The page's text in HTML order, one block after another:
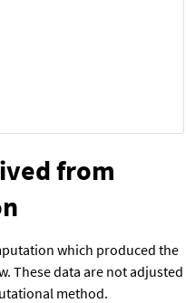
from
which produced the
These data are not adjusted
method.